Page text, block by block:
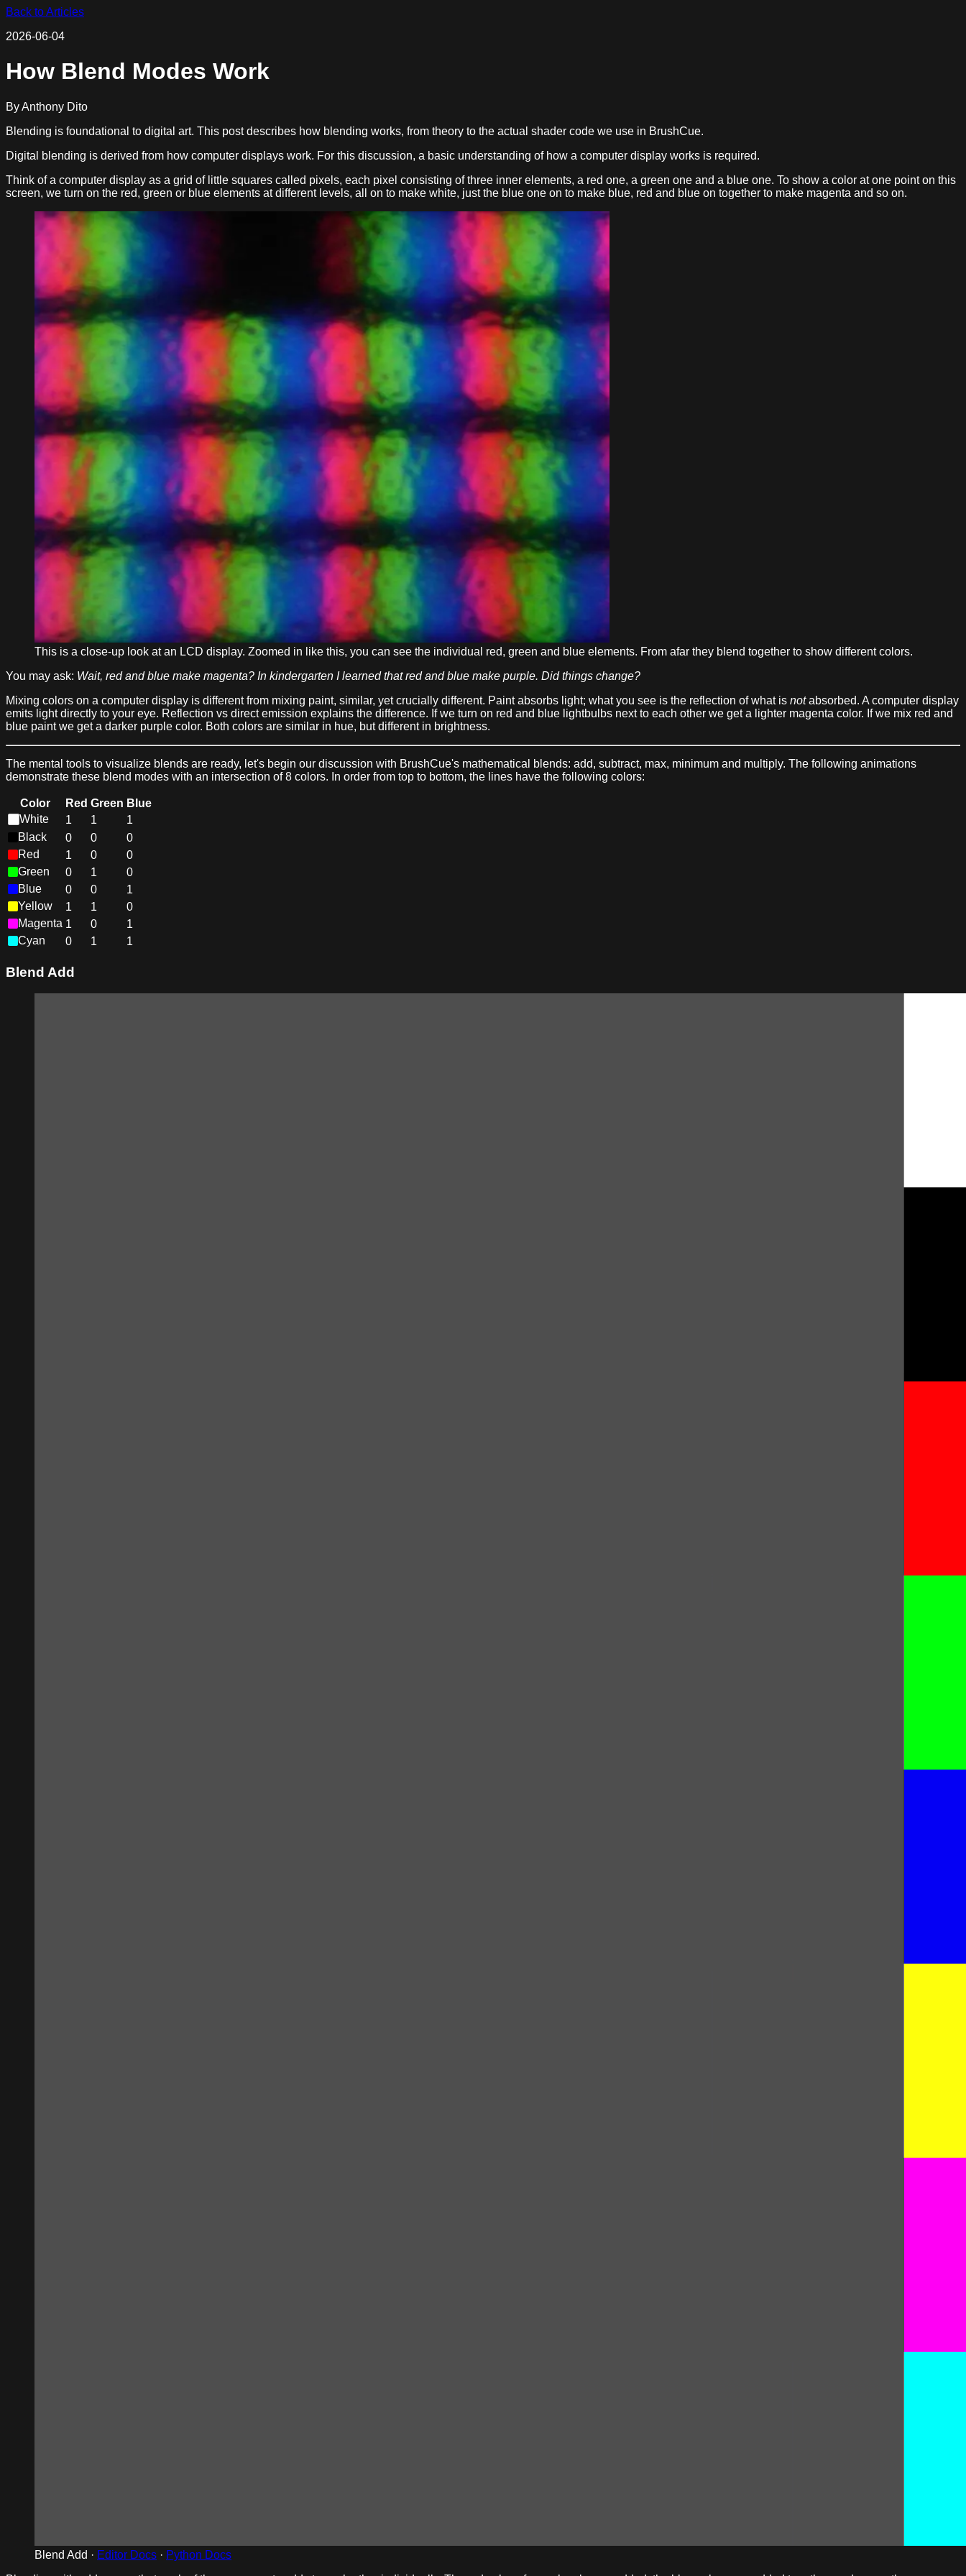
Back to Articles
2026-06-04
How Blend Modes Work
ByAnthony Dito
Blending is foundational to digital art. This post describes how blending works, from theory to the actual shader code we use in BrushCue.
Digital blending is derived from how computer displays work. For this discussion, a basic understanding of how a computer display works is required.
Think of a computer display as a grid of little squares called pixels, each pixel consisting of three inner elements, a red one, a green one and a blue one. To show a color at one point on this
screen, we turn on the red, green or blue elements at different levels, all on to make white, just the blue one on to make blue, red and blue on together to make magenta and so on.
This is a close-up look at an LCD display. Zoomed in like this, you can see the individual red, green and blue elements. From afar they blend together to show different colors.
You may ask: Wait, red and blue make magenta? In kindergarten I learned that red and blue make purple. Did things change?
Mixing colors on a computer display is different from mixing paint, similar, yet crucially different. Paint absorbs light; what you see is the reflection of what is notabsorbed. A computer display
emits light directly to your eye. Reflection vs direct emission explains the difference. If we turn on red and blue lightbulbs next to each other we get a lighter magenta color. If we mix red and
blue paint we get a darker purple color. Both colors are similar in hue, but different in brightness.
The mental tools to visualize blends are ready, let's begin our discussion with BrushCue's mathematical blends: add, subtract, max, minimum and multiply. The following animations
demonstrate these blend modes with an intersection of 8 colors. In order from top to bottom, the lines have the following colors:
Color Red Green Blue
White
1 1
1
Black
0 0
0
Red
1 0
0
Green
0 1
0
Blue
0 0
1
Yellow
1 1
0
Magenta 1 0
1
Cyan
0 1 1
Blend Add
Blend Add · Editor Docs · Python Docs